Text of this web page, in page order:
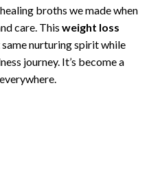
broths we made when
care. This weight loss
nurturing spirit while
journey. It’s become a